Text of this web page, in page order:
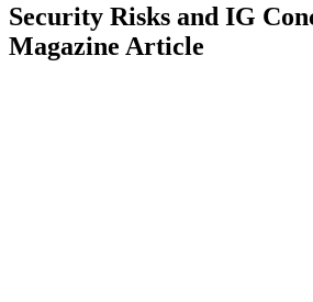
Security Risks and IG
Magazine Article